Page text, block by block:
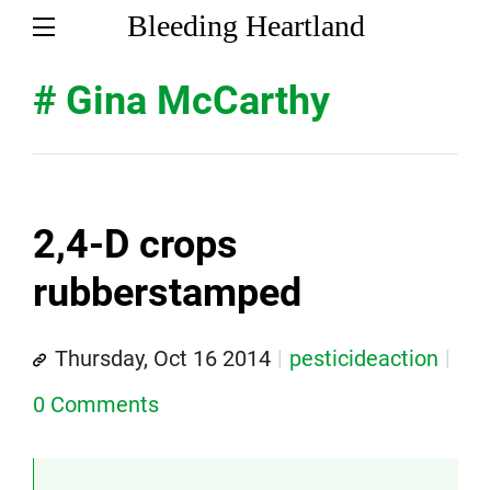
Bleeding Heartland
# Gina McCarthy
2,4-D crops
rubberstamped
Thursday, Oct 16 2014
pesticideaction
0 Comments